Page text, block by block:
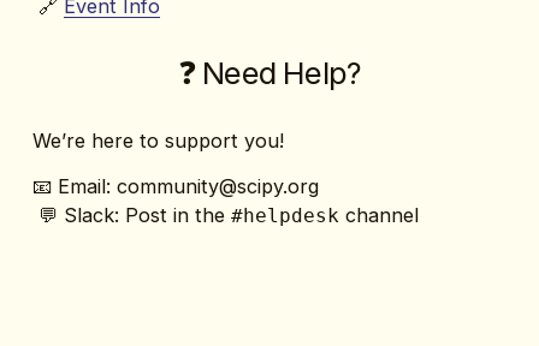
🔗 Event Info
❓ Need Help?
We’re here to support you!
📧 Email: community@scipy.org
💬 Slack: Post in the #helpdesk channel